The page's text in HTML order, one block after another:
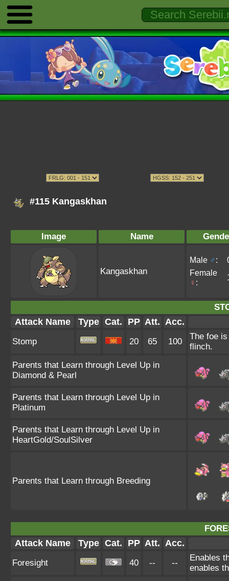
#115 Kangaskhan
Image Name
Kangaskhan
Male ♂:
Female
♀ :
Attack Name Type Cat. PP Att. Acc.
Stomp 20 65 100
The foe
flinch.
Parents that Learn through Level Up in
Diamond & Pearl
Parents that Learn through Level Up in
Platinum
Parents that Learn through Level Up in
HeartGold/SoulSilver
Parents that Learn through Breeding
Attack Name Type Cat. PP Att. Acc.
Foresight 40 -- --
Enables
enables